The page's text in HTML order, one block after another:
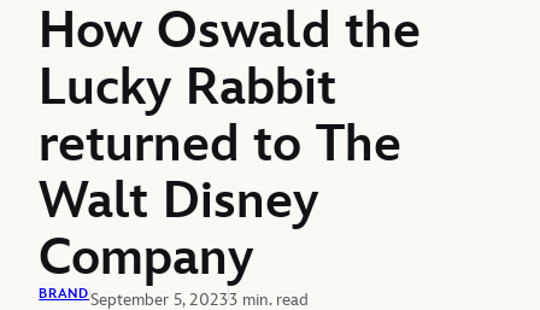
How Oswald the
Lucky Rabbit
returned to The
Walt Disney
Company
BRANDSeptember 5, 20233 min. read